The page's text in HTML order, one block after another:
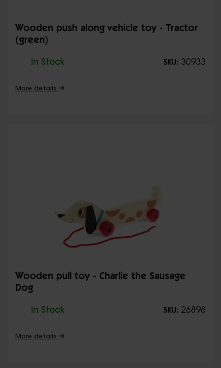
Wooden push along vehicle toy - Tractor
(green)
In Stock SKU: 30933
More details
Wooden pull toy - Charlie the Sausage
Dog
In Stock SKU: 26898
More details